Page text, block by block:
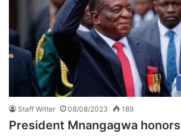
Staff Writer 08/08/2023 189
President Mnangagwa